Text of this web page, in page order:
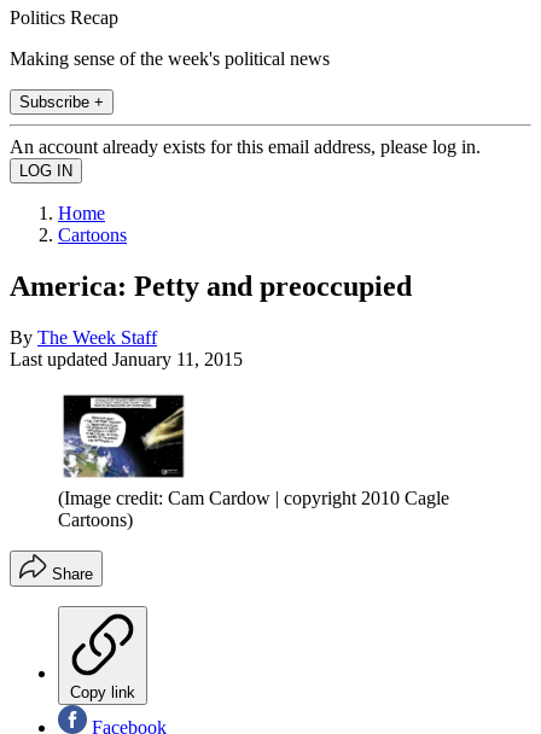
Politics Recap
Making sense of the week's political news
Subscribe +
An account already exists for this email address, please log in.
Home
Cartoons
America: Petty and preoccupied
By The Week Staff
Last updated January 11, 2015
(Image credit: Cam Cardow | copyright 2010 Cagle
Cartoons)
Share
Copy link
Facebook